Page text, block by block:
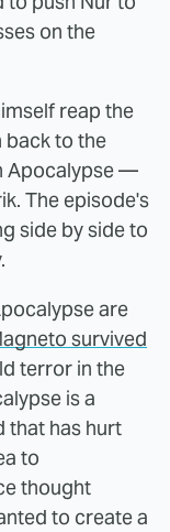
on the
reap the
back to the
Apocalypse —
The episode's
side by side to
are
survived
terror in the
is a
that has hurt
to
thought
to create a